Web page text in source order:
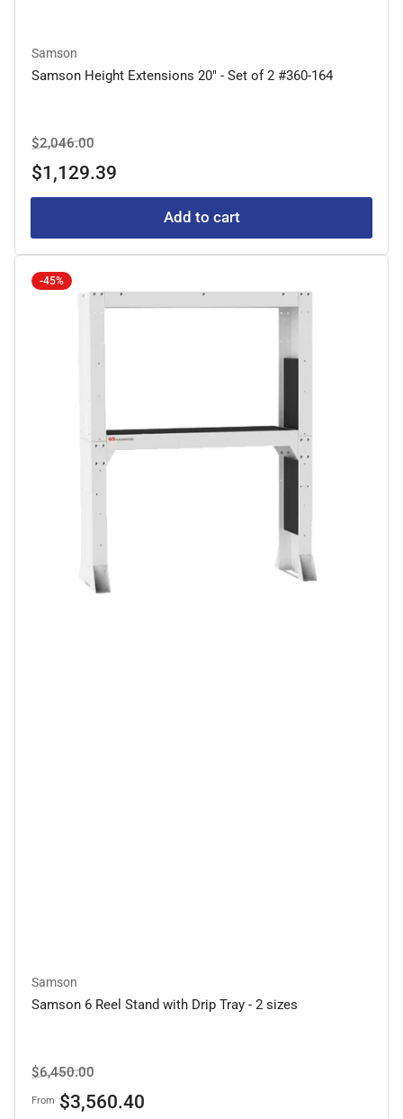
Samson
Samson Height Extensions 20" - Set of 2 #360-164
Regular
price
$2,046.00Sale
price
$1,129.39
Add to cart
-45%
Samson
Samson 6 Reel Stand with Drip Tray - 2 sizes
Regular
$6,450.00Sale
price
From $3,560.40